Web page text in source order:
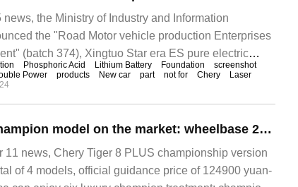
the Ministry of Industry and Information
the "Road Motor vehicle production Enterprises
(batch 374), Xingtuo Star era ES pure electric
motor, battery information announced. ▲ Star
Phosphoric Acid Lithium Battery Foundation
screenshot
Power products New car part not for Chery
Laser
Qirui Tiger 8 PLUS champion model on the market: wheelbase 2710mm, equipped with Snapdragon 8155 12.49-145900 yuan
11 news, Chery Tiger 8 PLUS championship version
of 4 models, official guidance price of 124900 yuan-